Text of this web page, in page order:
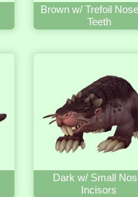
Brown w/ Trefoil
Teeth
Dark w/ Small
Incisors